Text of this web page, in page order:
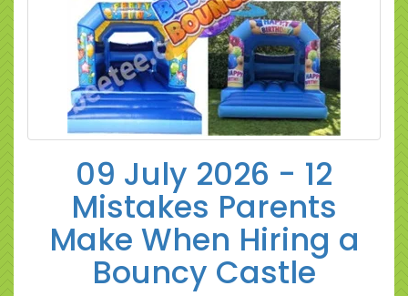
09 July 2026 - 12
Mistakes Parents
Make When Hiring a
Bouncy Castle